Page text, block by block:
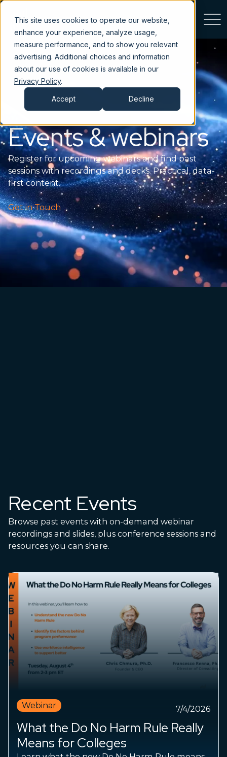
This site uses cookies to operate our website,
enhance your experience, analyze usage,
measure performance, and to show you relevant
advertising. Additional choices and information
about our use of cookies is available in our
Privacy Policy.
Accept Decline
Events & webinars
Register for upcoming webinars and find past
sessions with recordings and decks. Practical, data-
first content.
Get in Touch
Recent Events
Browse past events with on-demand webinar
recordings and slides, plus conference sessions and
resources you can share.
Webinar 7/4/2026
What the Do No Harm Rule Really
Means for Colleges